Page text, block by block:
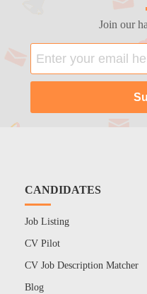
Join our
CANDIDATES
Job Listing
CV Pilot
CV Job Description Matcher
Blog